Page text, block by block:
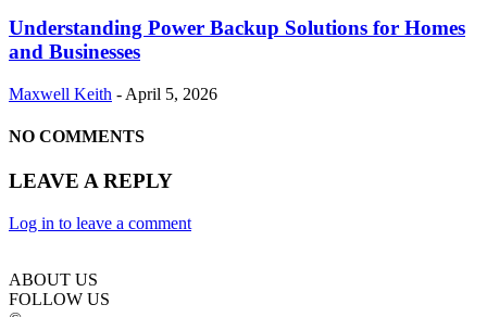
Understanding Power Backup Solutions for Homes
and Businesses
Maxwell Keith - April 5, 2026
NO COMMENTS
LEAVE A REPLY
Log in to leave a comment
ABOUT US
FOLLOW US